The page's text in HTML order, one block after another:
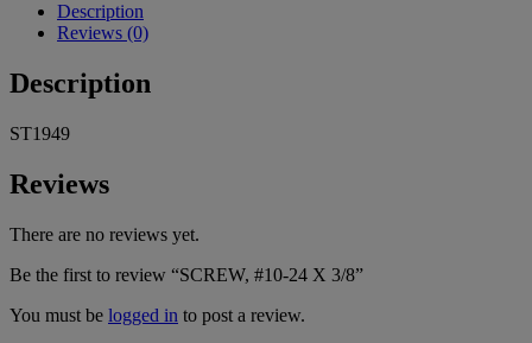
Description
Reviews (0)
Description
ST1949
Reviews
There are no reviews yet.
Be the first to review “SCREW, #10-24 X 3/8”
You must be logged in to post a review.